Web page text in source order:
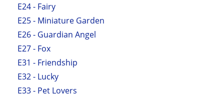
E24 - Fairy
E25 - Miniature Garden
E26 - Guardian Angel
E27 - Fox
E31 - Friendship
E32 - Lucky
E33 - Pet Lovers